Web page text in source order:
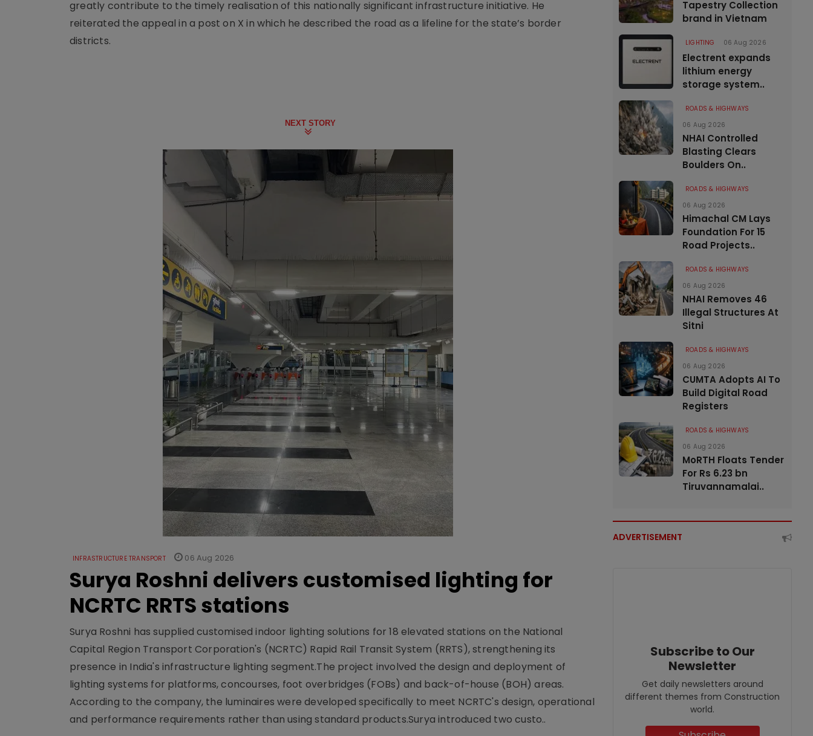
greatly contribute to the timely realisation of this nationally significant infrastructure initiative. He
reiterated the appeal in a post on X in which he described the road as a lifeline for the state’s border
districts.
NEXT STORY
INFRASTRUCTURE TRANSPORT 06 Aug 2026
Surya Roshni delivers customised lighting for
NCRTC RRTS stations
Surya Roshni has supplied customised indoor lighting solutions for 18 elevated stations on the National
Capital Region Transport Corporation's (NCRTC) Rapid Rail Transit System (RRTS), strengthening its
presence in India's infrastructure lighting segment.The project involved the design and deployment of
lighting systems for platforms, concourses, foot overbridges (FOBs) and back-of-house (BOH) areas.
According to the company, the luminaires were developed specifically to meet NCRTC's design, operational
and performance requirements rather than using standard products.Surya introduced two custo..
Tapestry Collection
brand in Vietnam
LIGHTING 06 Aug 2026
Electrent expands
lithium energy
storage system..
ROADS & HIGHWAYS
06 Aug 2026
NHAI Controlled
Blasting Clears
Boulders On..
ROADS & HIGHWAYS
06 Aug 2026
Himachal CM Lays
Foundation For 15
Road Projects..
ROADS & HIGHWAYS
06 Aug 2026
NHAI Removes 46
Illegal Structures At
Sitni
ROADS & HIGHWAYS
06 Aug 2026
CUMTA Adopts AI To
Build Digital Road
Registers
ROADS & HIGHWAYS
06 Aug 2026
MoRTH Floats Tender
For Rs 6.23 bn
Tiruvannamalai..
ADVERTISEMENT
Subscribe to Our
Newsletter
Get daily newsletters around
different themes from Construction
world.